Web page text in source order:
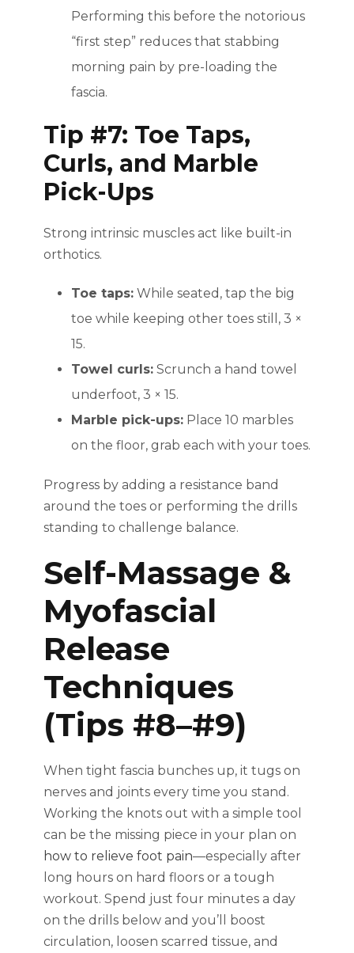
Performing this before the notorious
“first step” reduces that stabbing
morning pain by pre-loading the
fascia.
Tip #7: Toe Taps,
Curls, and Marble
Pick-Ups
Strong intrinsic muscles act like built-in
orthotics.
Toe taps: While seated, tap the big
toe while keeping other toes still, 3 ×
15.
Towel curls: Scrunch a hand towel
underfoot, 3 × 15.
Marble pick-ups: Place 10 marbles
on the floor, grab each with your toes.
Progress by adding a resistance band
around the toes or performing the drills
standing to challenge balance.
Self-Massage &
Myofascial
Release
Techniques
(Tips #8–#9)
When tight fascia bunches up, it tugs on
nerves and joints every time you stand.
Working the knots out with a simple tool
can be the missing piece in your plan on
how to relieve foot pain—especially after
long hours on hard floors or a tough
workout. Spend just four minutes a day
on the drills below and you’ll boost
circulation, loosen scarred tissue, and